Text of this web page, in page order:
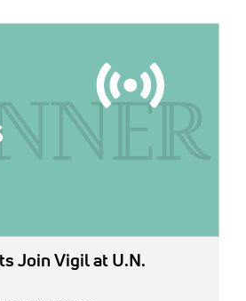
Join Vigil at U.N.